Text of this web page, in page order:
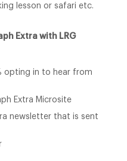
lesson or safari etc.
Extra with LRG
opting in to hear from
Extra Microsite
newsletter that is sent